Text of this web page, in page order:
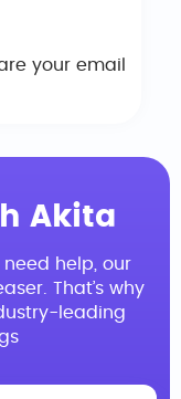
your email
Akita
help, our
That’s why
leading